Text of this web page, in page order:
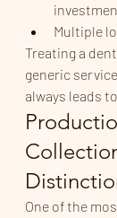
Multiple
Treating a
generic
always leads
One of the